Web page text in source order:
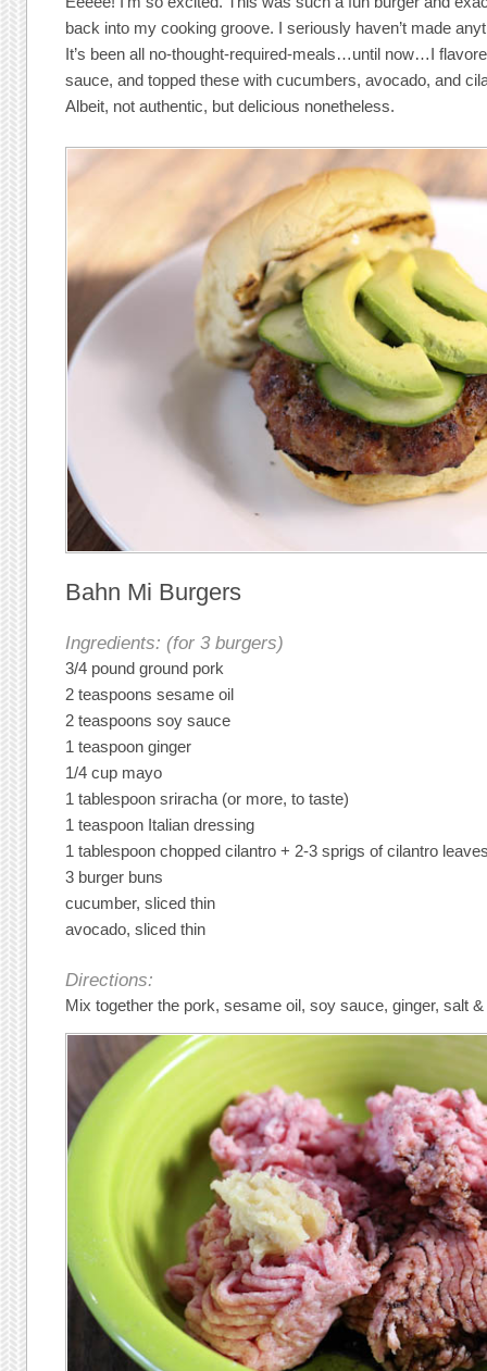
back into my cooking groove. I seriously haven’t made
It’s been all no-thought-required-meals…until now…I
sauce, and topped these with cucumbers, avocado, and
Albeit, not authentic, but delicious nonetheless.
Bahn Mi Burgers
Ingredients: (for 3 burgers)
3/4 pound ground pork
2 teaspoons sesame oil
2 teaspoons soy sauce
1 teaspoon ginger
1/4 cup mayo
1 tablespoon sriracha (or more, to taste)
1 teaspoon Italian dressing
1 tablespoon chopped cilantro + 2-3 sprigs of cilantro
3 burger buns
cucumber, sliced thin
avocado, sliced thin
Directions:
Mix together the pork, sesame oil, soy sauce, ginger, salt &